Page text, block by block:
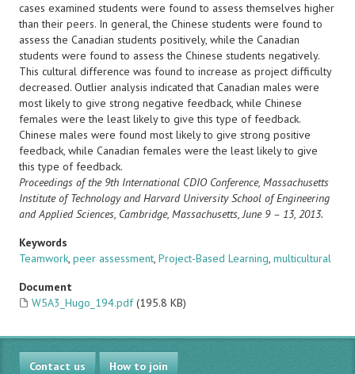
cases examined students were found to assess themselves higher
than their peers. In general, the Chinese students were found to
assess the Canadian students positively, while the Canadian
students were found to assess the Chinese students negatively.
This cultural difference was found to increase as project difficulty
decreased. Outlier analysis indicated that Canadian males were
most likely to give strong negative feedback, while Chinese
females were the least likely to give this type of feedback.
Chinese males were found most likely to give strong positive
feedback, while Canadian females were the least likely to give
this type of feedback.
Proceedings of the 9th International CDIO Conference, Massachusetts
Institute of Technology and Harvard UniversitySchool of Engineering
and Applied Sciences, Cambridge, Massachusetts, June 9 – 13, 2013.
Keywords
Teamwork, peer assessment, Project-Based Learning, multicultural
Document
W5A3_Hugo_194.pdf (195.8 KB)
Contact us How to join